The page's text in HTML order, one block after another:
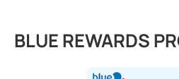
BLUE REWARDS